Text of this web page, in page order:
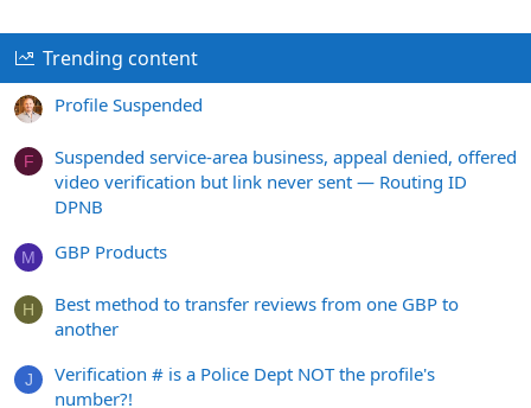
Trending content
Profile Suspended
F
Suspended service-area business, appeal denied, offered
video verification but link never sent — Routing ID
DPNB
M GBP Products
H
Best method to transfer reviews from one GBP to
another
J
Verification # is a Police Dept NOT the profile's
number?!